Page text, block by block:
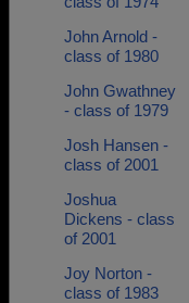
John Arnold -
class of 1980
John Gwathney
- class of 1979
Josh Hansen -
class of 2001
Joshua
Dickens - class
of 2001
Joy Norton -
class of 1983